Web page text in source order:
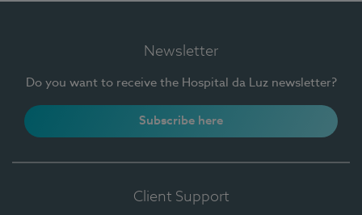
Newsletter
Do you want to receive the Hospital da Luz newsletter?
Subscribe here
Client Support